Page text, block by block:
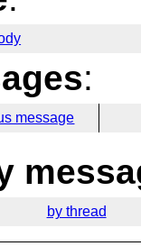
:
message
by thread